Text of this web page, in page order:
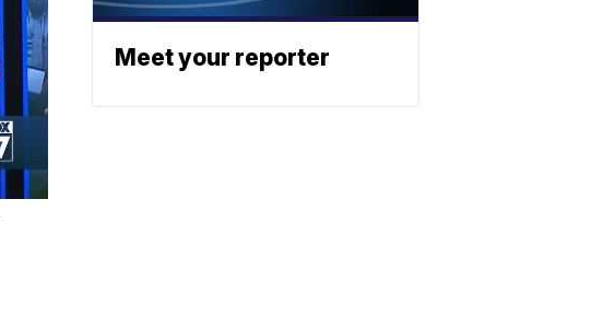
Meet your reporter